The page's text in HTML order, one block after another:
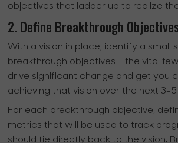
objectives that ladder up to realize
2. Define Breakthrough
With a vision in place, identify a small
breakthrough objectives - the vital
drive significant change and get you
achieving that vision over the next 3-5
For each breakthrough objective,
metrics that will be used to track
should tie directly back to the vision.